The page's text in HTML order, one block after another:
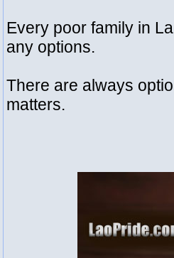
Every poor family in
any options.
There are always
matters.